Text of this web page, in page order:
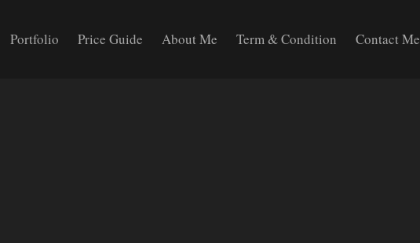
Portfolio Price Guide About Me Term & Condition Contact Me